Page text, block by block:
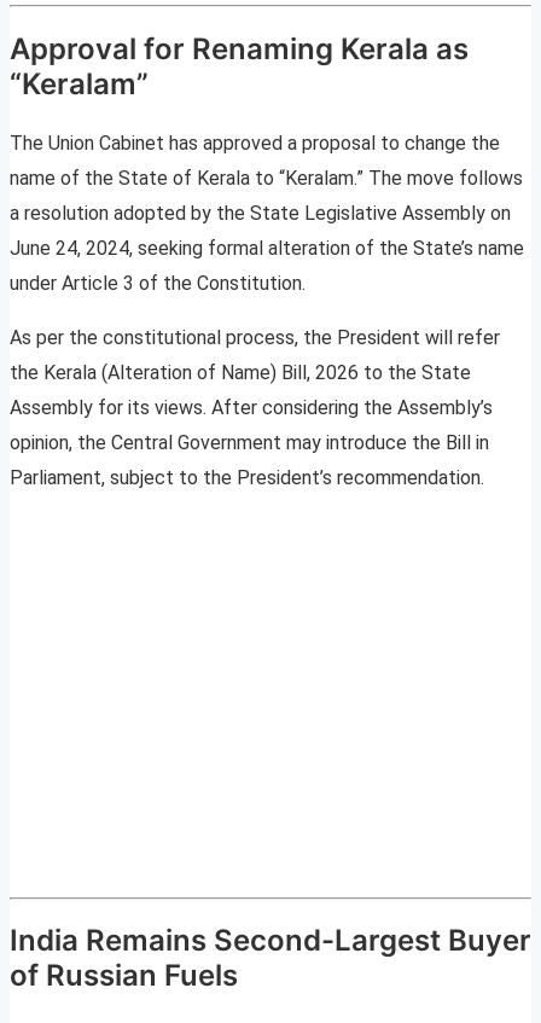
Approval for Renaming Kerala as
“Keralam”
The Union Cabinet has approved a proposal to change the
name of the State of Kerala to “Keralam.” The move follows
a resolution adopted by the State Legislative Assembly on
June 24, 2024, seeking formal alteration of the State’s name
under Article 3 of the Constitution.
As per the constitutional process, the President will refer
the Kerala (Alteration of Name) Bill, 2026 to the State
Assembly for its views. After considering the Assembly’s
opinion, the Central Government may introduce the Bill in
Parliament, subject to the President’s recommendation.
India Remains Second-Largest Buyer
of Russian Fuels